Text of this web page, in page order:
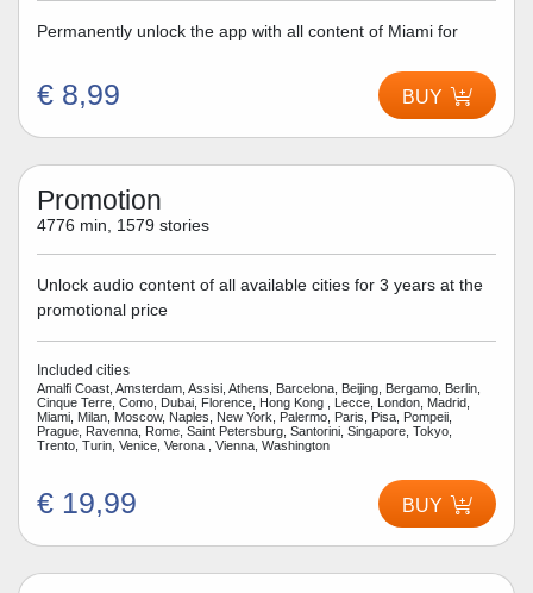
Permanently unlock the app with all content of Miami for
€ 8,99 BUY
Promotion
4776 min, 1579 stories
Unlock audio content of all available cities for 3 years at the
promotional price
Included cities
Amalfi Coast, Amsterdam, Assisi, Athens, Barcelona, Beijing, Bergamo, Berlin,
Cinque Terre, Como, Dubai, Florence, Hong Kong , Lecce, London, Madrid,
Miami, Milan, Moscow, Naples, New York, Palermo, Paris, Pisa, Pompeii,
Prague, Ravenna, Rome, Saint Petersburg, Santorini, Singapore, Tokyo,
Trento, Turin, Venice, Verona , Vienna, Washington
€ 19,99 BUY